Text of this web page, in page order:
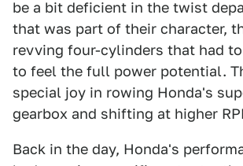
be a bit deficient in the twist
that was part of their character,
revving four-cylinders that had
to feel the full power potential.
special joy in rowing Honda's
gearbox and shifting at higher
Back in the day, Honda's